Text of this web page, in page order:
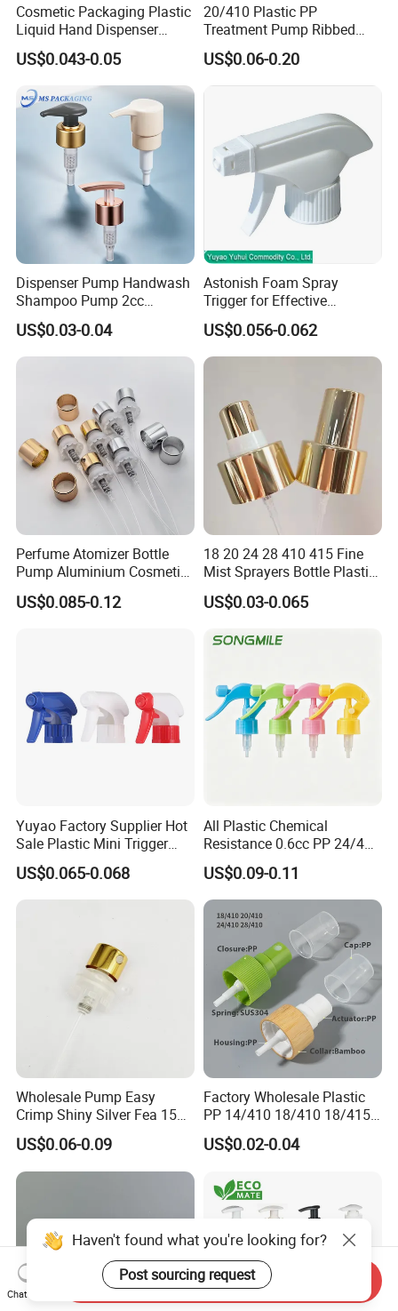
Cosmetic Packaging Plastic
Liquid Hand Dispenser
Lotion Pump for Hand
Sanitizer
US$0.043-0.05
20/410 Plastic PP
Treatment Pump Ribbed
Closure Cream Pump for
Cosmetic Packaging
US$0.06-0.20
Dispenser Pump Handwash
Shampoo Pump 2cc
UV/Alum Coating 28/410
US$0.03-0.04
Astonish Foam Spray
Trigger for Effective
Bathroom Cleaning
US$0.056-0.062
Perfume Atomizer Bottle
Pump Aluminium Cosmetic
Crimp Pump Fine Mist
Sprays
US$0.085-0.12
18 20 24 28 410 415 Fine
Mist Sprayers Bottle Plastic
PP Atomizer Perfume Mist
Sprayer Pump
US$0.03-0.065
Yuyao Factory Supplier Hot
Sale Plastic Mini Trigger
Sprayer for Household
Cleaning
US$0.065-0.068
All Plastic Chemical
Resistance 0.6cc PP 24/410
28/410 Mini Trigger Sprayer
for Bottle Pet Care Home
Cleaning
US$0.09-0.11
Wholesale Pump Easy
Crimp Shiny Silver Fea 15
Perfumery Bottle Spray
US$0.06-0.09
Factory Wholesale Plastic
PP 14/410 18/410 18/415
20/410 20/415 22/410
22/415 24/410 24/415
Pump Spray Cap Atomizer
for Bottle
US$0.02-0.04
Haven't found what you're looking for?
Post sourcing request
Chat Now
Send Inquiry